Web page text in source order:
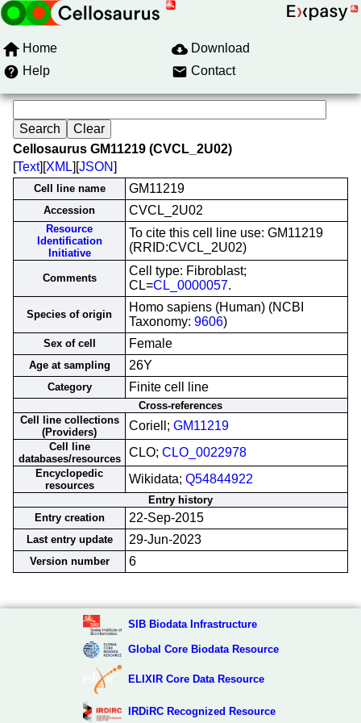
Home
Download
Help
Contact
Cellosaurus GM11219 (CVCL_2U02)
[Text][XML][JSON]
Cell line name GM11219
Accession CVCL_2U02
Resource
Identification
Initiative
To cite this cell line use: GM11219
(RRID:CVCL_2U02)
Comments
Cell type: Fibroblast;
CL=CL_0000057.
Species of origin
Homo sapiens (Human) (NCBI
Taxonomy: 9606)
Sex of cell Female
Age at sampling 26Y
Category Finite cell line
Cross-references
Cell line collections
(Providers)
Coriell; GM11219
Cell line
databases/resources
CLO; CLO_0022978
Encyclopedic
resources
Wikidata; Q54844922
Entry history
Entry creation
22-Sep-2015
Last entry update 29-Jun-2023
Version number 6
SIB Biodata Infrastructure
Global Core Biodata Resource
ELIXIR Core Data Resource
IRDiRC Recognized Resource